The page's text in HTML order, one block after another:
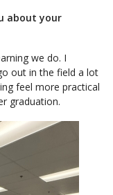
about your
we do. I
out in the field a lot
feel more practical
graduation.